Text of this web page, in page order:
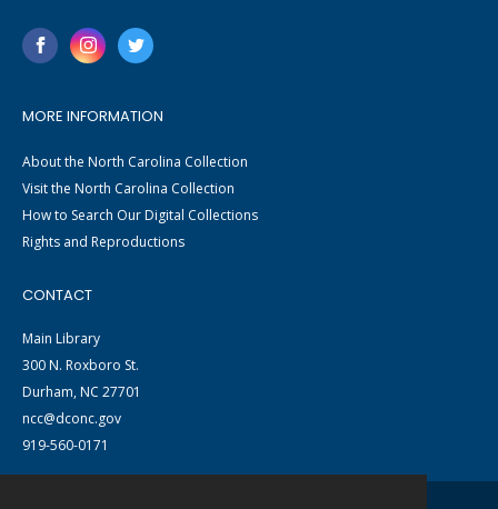
MORE INFORMATION
About the North Carolina Collection
Visit the North Carolina Collection
How to Search Our Digital Collections
Rights and Reproductions
CONTACT
Main Library
300 N. Roxboro St.
Durham, NC 27701
ncc@dconc.gov
919-560-0171